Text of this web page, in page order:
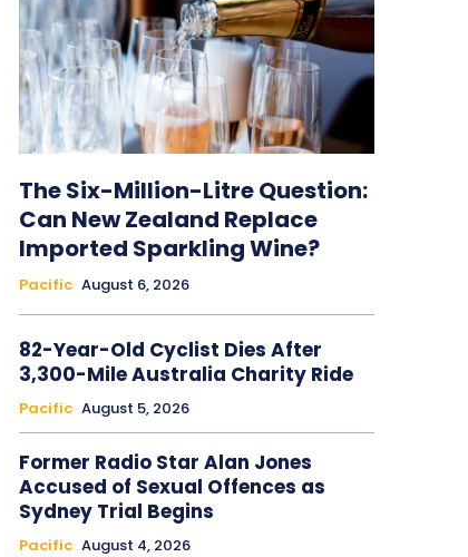
The Six-Million-Litre Question:
Can New Zealand Replace
Imported Sparkling Wine?
Pacific August 6, 2026
82-Year-Old Cyclist Dies After
3,300-Mile Australia Charity Ride
Pacific August 5, 2026
Former Radio Star Alan Jones
Accused of Sexual Offences as
Sydney Trial Begins
Pacific August 4, 2026